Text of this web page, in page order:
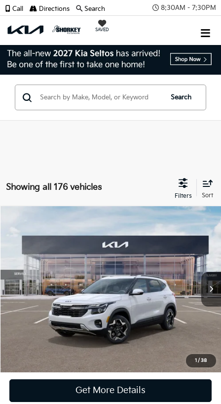
8:30AM - 7:30PM
SAVED
Call Directions Search
Search
Showing all 176 vehicles
1 / 38
EX
VIN:KNDERCAAXS7801632Stock:16K03582Model:KAC2445
In Stock Ext. Int.
MSRP:
$31,170
Dealer Discount:
-$5,265
Document Fee
$899
ETR
$195
Shorkey Price
Pricing
Disclaimers
Get More Details